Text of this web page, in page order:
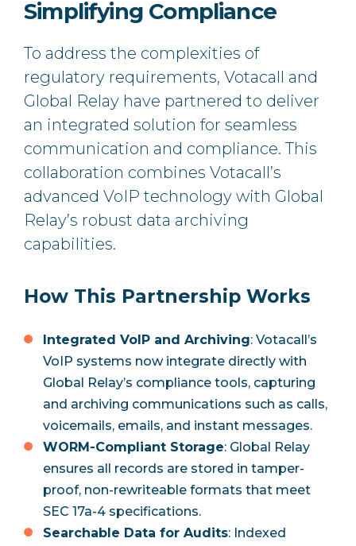
Simplifying Compliance
To address the complexities of
regulatory requirements, Votacall and
Global Relay have partnered to deliver
an integrated solution for seamless
communication and compliance. This
collaboration combines Votacall’s
advanced VoIP technology with Global
Relay’s robust data archiving
capabilities.
How This Partnership Works
Integrated VoIP and Archiving: Votacall’s
VoIP systems now integrate directly with
Global Relay’s compliance tools, capturing
and archiving communications such as calls,
voicemails, emails, and instant messages.
WORM-Compliant Storage: Global Relay
ensures all records are stored in tamper-
proof, non-rewriteable formats that meet
SEC 17a-4 specifications.
Searchable Data for Audits: Indexed